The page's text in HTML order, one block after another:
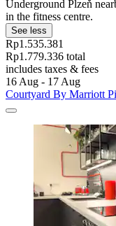
Underground Plzeň
in the fitness centre.
See less
Rp1.535.381
Rp1.779.336 total
includes taxes & fees
16 Aug - 17 Aug
Courtyard By Marriott